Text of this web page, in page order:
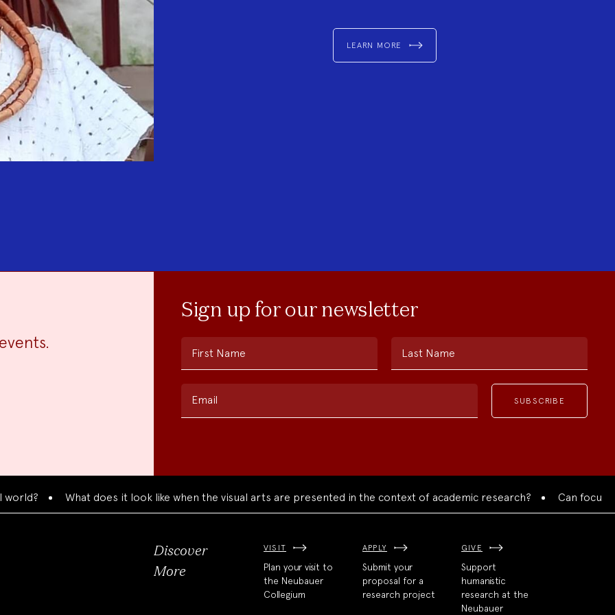
LEARN MORE
Sign up for our newsletter
First Name Last Name
Email
What does it look like when the visual arts are presented in the context of academic research? Can focused
Discover
More
VISIT
Plan your visit to
the Neubauer
Collegium
APPLY
Submit your
proposal for a
research project
GIVE
Support
humanistic
research at the
Neubauer